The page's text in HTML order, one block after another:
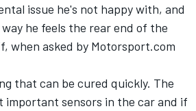
issue he's not happy with, and
he feels the rear end of the
when asked by Motorsport.com
that can be cured quickly. The
important sensors in the car and if